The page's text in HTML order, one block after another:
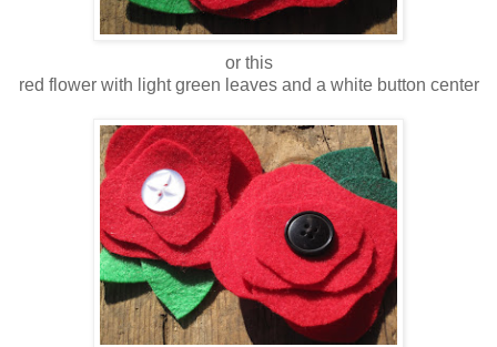
or this
red flower with light green leaves and a white button center